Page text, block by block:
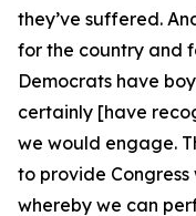
they’ve suffered.
for the country and
Democrats have
certainly [have
we would engage.
to provide
whereby we can